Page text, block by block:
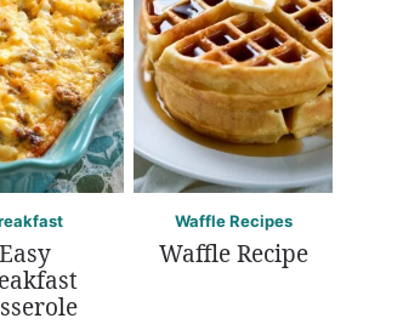
Easy
Waffle Recipes
Waffle Recipe